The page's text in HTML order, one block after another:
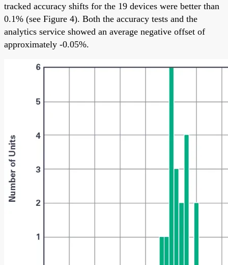
tracked accuracy shifts for the 19 devices were better than
0.1% (see Figure 4). Both the accuracy tests and the
analytics service showed an average negative offset of
approximately -0.05%.